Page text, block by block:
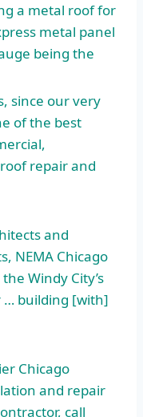
a metal roof for
metal panel
being the
since our very
of the best
repair and
and
NEMA Chicago
Windy City’s
… building [with]
Chicago
and repair
call